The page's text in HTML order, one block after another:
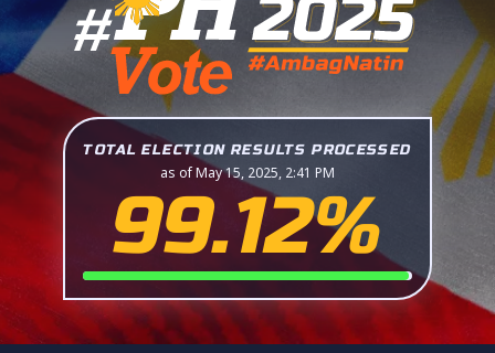
TOTAL ELECTION RESULTS PROCESSED
as of May 15, 2025, 2:41 PM
99.12%